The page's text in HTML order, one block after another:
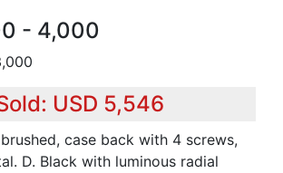
- 4,000
USD 5,546
case back with 4 screws,
D. Black with luminous radial